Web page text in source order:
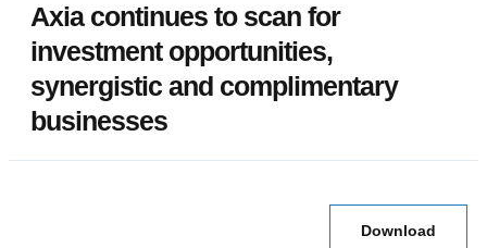
Axia continues to scan for
investment opportunities,
synergistic and complimentary
businesses
Download